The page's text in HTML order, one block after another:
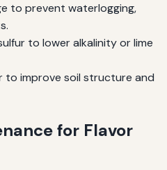
to prevent waterlogging,
to lower alkalinity or lime
to improve soil structure and
for Flavor